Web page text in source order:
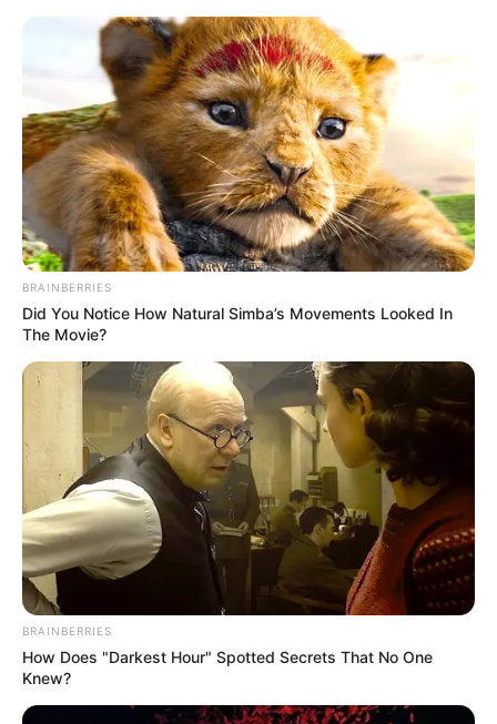
Sunday, August 9, 2026